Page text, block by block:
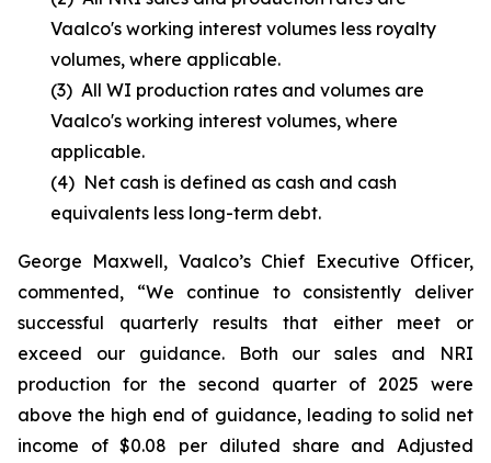
Vaalco's working interest volumes less royalty
volumes, where applicable.
(3) All WI production rates and volumes are
Vaalco's working interest volumes, where
applicable.
(4) Net cash is defined as cash and cash
equivalents less long-term debt.
George Maxwell, Vaalco’s Chief Executive Officer,
commented, “We continue to consistently deliver
successful quarterly results that either meet or
exceed our guidance. Both our sales and NRI
production for the second quarter of 2025 were
above the high end of guidance, leading to solid net
income of $0.08 per diluted share and Adjusted